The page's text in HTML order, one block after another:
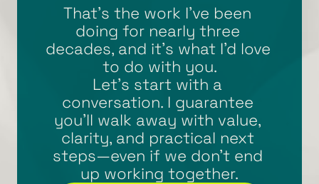
That’s the work I’ve been
doing for nearly three
decades, and it’s what I’d love
to do with you.
Let’s start with a
conversation. I guarantee
you’ll walk away with value,
clarity, and practical next
steps—even if we don’t end
up working together.